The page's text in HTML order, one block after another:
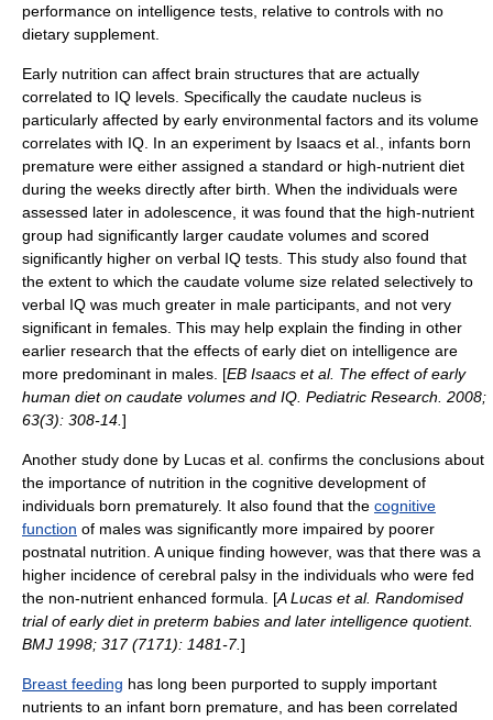
performance on intelligence tests, relative to controls with no
dietary supplement
Early nutrition can affect brain structures that are actually
correlated to IQ levels. Specifically the caudate nucleus is
particularly affected by early environmental factors and its volume
correlates with IQ. In an experiment by Isaacs et al., infants born
premature were either assigned a standard or high-nutrient diet
during the weeks directly after birth. When the individuals were
assessed later in adolescence, it was found that the high-nutrient
group had significantly larger caudate volumes and scored
significantly higher on verbal IQ tests. This study also found that
the extent to which the caudate volume size related selectively to
verbal IQ was much greater in male participants, and not very
significant in females. This may help explain the finding in other
earlier research that the effects of early diet on intelligence are
more predominant in males. [EB Isaacs et al. The effect of early
human diet on caudate volumes and IQ. Pediatric Research . 2008;
63(3): 308-14. ]
Another study done by Lucas et al. confirms the conclusions about
the importance of nutrition in the cognitive development of
individuals born prematurely. It also found that the cognitive
function of males was significantly more impaired by poorer
postnatal nutrition. A unique finding however, was that there was a
higher incidence of cerebral palsy in the individuals who were fed
the non-nutrient enhanced formula. [A Lucas et al. Randomised
trial of early diet in preterm babies and later intelligence quotient.
BMJ 1998; 317 (7171): 1481-7.]
Breast feeding has long been purported to supply important
nutrients to an infant born premature, and has been correlated